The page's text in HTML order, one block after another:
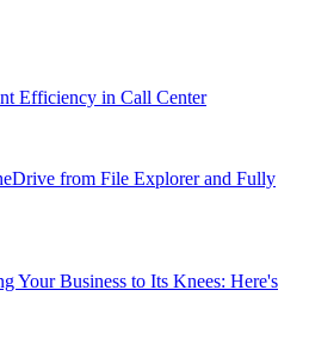
Efficiency in Call Center
from File Explorer and Fully
Your Business to Its Knees: Here's